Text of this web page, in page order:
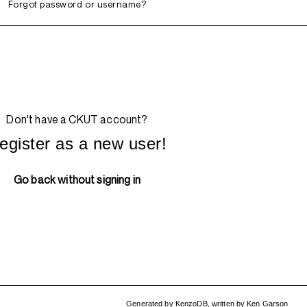
Forgot password or username?
Don't have a CKUT account?
as a new user!
Go back without signing in
Generated by KenzoDB, written byKen Garson